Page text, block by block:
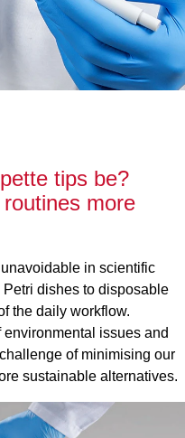
tips be?
more
in scientific
Petri dishes to disposable
the daily workflow.
issues and
of minimising our
sustainable alternatives.